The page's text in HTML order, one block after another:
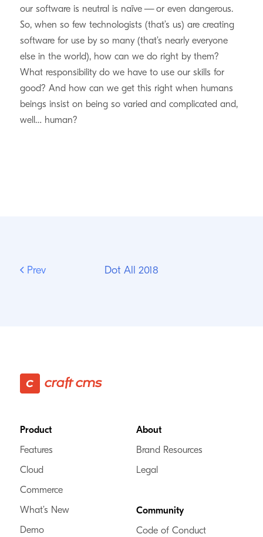
our software is neutral is naïve — or even dangerous.
So, when so few technologists (that’s us) are creating
software for use by so many (that’s nearly everyone
else in the world), how can we do right by them?
What responsibility do we have to use our skills for
good? And how can we get this right when humans
beings insist on being so varied and complicated and,
well… human?
Prev Dot All 2018
Footer
Product
Features
Cloud
Commerce
What’s New
Demo
About
Brand Resources
Legal
Community
Code of Conduct